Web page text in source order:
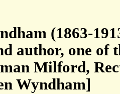
(1863-
author, one of
Milford,
Wyndham]